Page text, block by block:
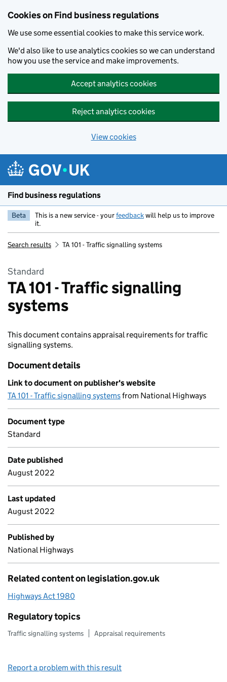
Cookies on Find business regulations
We use some essential cookies to make this service work.
We'd also like to use analytics cookies so we can understand
how you use the service and make improvements.
Accept analytics cookies
Reject analytics cookies
View cookies
Find business regulations
Beta This is a new service - yourfeedbackwill help us to improve
it.
Search results TA 101 - Traffic signalling systems
Standard
TA 101 - Traffic signalling
systems
This document contains appraisal requirements for traffic
signalling systems.
Document details
Link to document on publisher's website
TA 101 - Traffic signalling systemsfrom National Highways
Document type
Standard
Date published
August 2022
Last updated
August 2022
Published by
National Highways
Related content on legislation.gov.uk
Highways Act 1980
Regulatory topics
Traffic signalling systems Appraisal requirements
Report a problem with this result